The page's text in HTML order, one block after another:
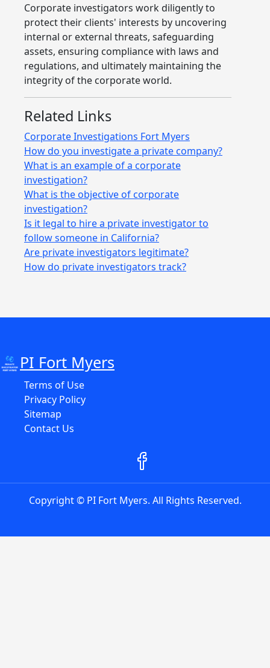
Corporate investigators work diligently to
protect their clients' interests by uncovering
internal or external threats, safeguarding
assets, ensuring compliance with laws and
regulations, and ultimately maintaining the
integrity of the corporate world.
Related Links
Corporate Investigations Fort Myers
How do you investigate a private company?
What is an example of a corporate
investigation?
What is the objective of corporate
investigation?
Is it legal to hire a private investigator to
follow someone in California?
Are private investigators legitimate?
How do private investigators track?
PI Fort Myers
Terms of Use
Privacy Policy
Sitemap
Contact Us
Copyright © PI Fort Myers. All Rights Reserved.